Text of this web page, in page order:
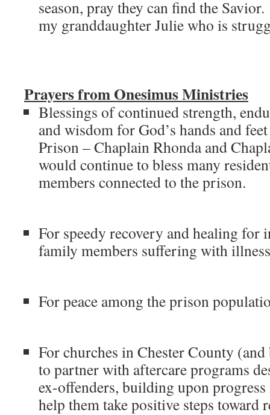
season, pray they can find the
my granddaughter Julie who is
Prayers from Onesimus Ministries
Blessings of continued strength,
and wisdom for God’s hands and
Prison – Chaplain Rhonda and
would continue to bless many
members connected to the prison.
For speedy recovery and healing for
family members suffering with
For peace among the prison
For churches in Chester County
to partner with aftercare programs
ex-offenders, building upon
help them take positive steps toward